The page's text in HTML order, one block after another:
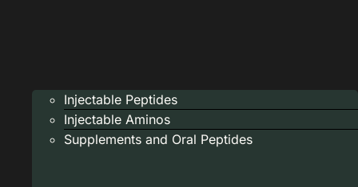
Injectable Peptides
Injectable Aminos
Supplements and Oral Peptides